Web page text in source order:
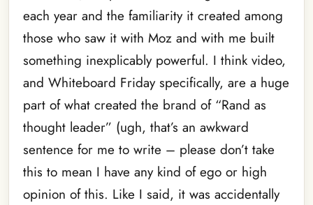
each year and the familiarity it created among
those who saw it with Moz and with me built
something inexplicably powerful. I think video,
and Whiteboard Friday specifically, are a huge
part of what created the brand of “Rand as
thought leader” (ugh, that’s an awkward
sentence for me to write – please don’t take
this to mean I have any kind of ego or high
opinion of this. Like I said, it was accidentally